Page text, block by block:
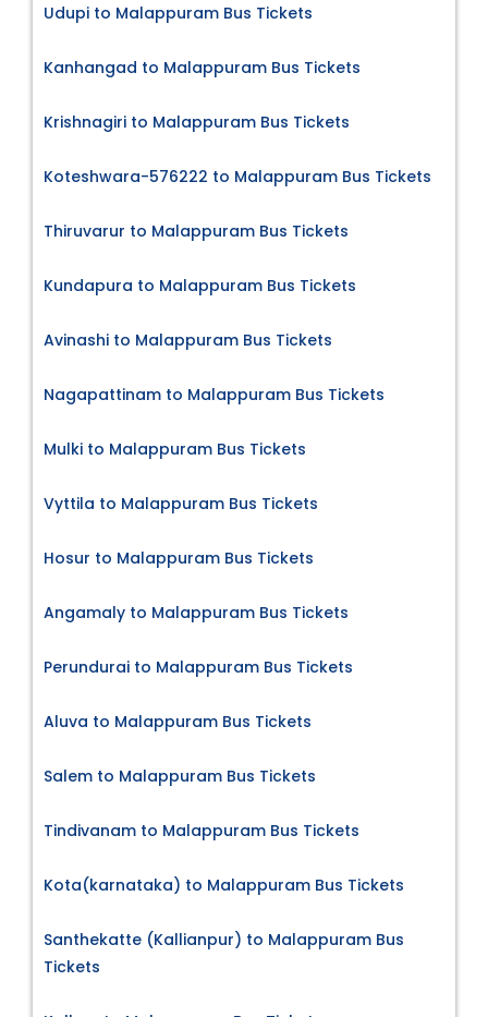
Udupi to Malappuram Bus Tickets
Kanhangad to Malappuram Bus Tickets
Krishnagiri to Malappuram Bus Tickets
Koteshwara-576222 to Malappuram Bus Tickets
Thiruvarur to Malappuram Bus Tickets
Kundapura to Malappuram Bus Tickets
Avinashi to Malappuram Bus Tickets
Nagapattinam to Malappuram Bus Tickets
Mulki to Malappuram Bus Tickets
Vyttila to Malappuram Bus Tickets
Hosur to Malappuram Bus Tickets
Angamaly to Malappuram Bus Tickets
Perundurai to Malappuram Bus Tickets
Aluva to Malappuram Bus Tickets
Salem to Malappuram Bus Tickets
Tindivanam to Malappuram Bus Tickets
Kota(karnataka) to Malappuram Bus Tickets
Santhekatte (Kallianpur) to Malappuram Bus
Tickets